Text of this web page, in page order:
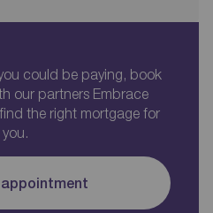
could be paying, book
our partners Embrace
the right mortgage for
you.